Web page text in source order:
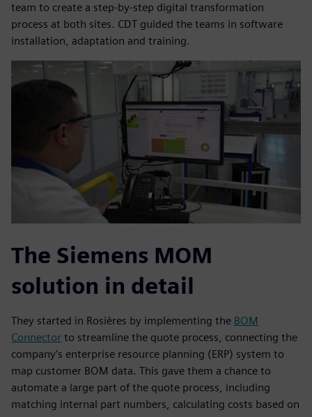
team to create a step-by-step digital transformation
process at both sites. CDT guided the teams in software
installation, adaptation and training.
The Siemens MOM
solution in detail
They started in Rosières by implementing the BOM
Connector to streamline the quote process, connecting the
company’s enterprise resource planning (ERP) system to
map customer BOM data. This gave them a chance to
automate a large part of the quote process, including
matching internal part numbers, calculating costs based on